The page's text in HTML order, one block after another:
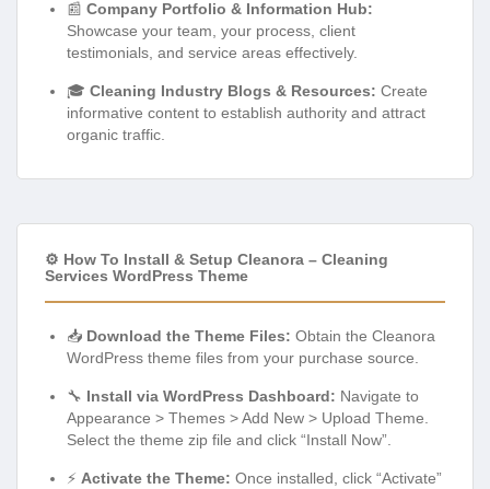
📰 Company Portfolio & Information Hub:
Showcase your team, your process, client
testimonials, and service areas effectively.
🎓 Cleaning Industry Blogs & Resources: Create
informative content to establish authority and attract
organic traffic.
⚙️ How To Install & Setup Cleanora – Cleaning
Services WordPress Theme
📥 Download the Theme Files: Obtain the Cleanora
WordPress theme files from your purchase source.
🔧 Install via WordPress Dashboard: Navigate to
Appearance > Themes > Add New > Upload Theme.
Select the theme zip file and click “Install Now”.
⚡ Activate the Theme: Once installed, click “Activate”